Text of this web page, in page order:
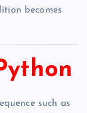
becomes
such as